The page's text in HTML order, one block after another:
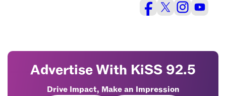
Advertise With KiSS 92.5
Drive Impact, Make an Impression